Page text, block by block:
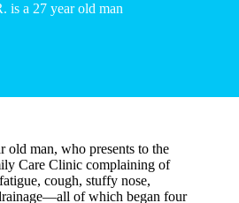
is a 27 year old man
old man, who presents to the
Care Clinic complaining of
cough, stuffy nose,
of which began four